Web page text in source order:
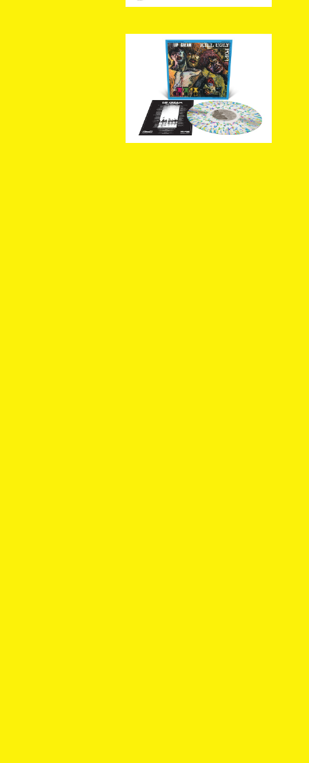
[新入荷] LIP CREAM / Kil
l Ugly Pop (Milky Clear
with Splatter LP)
¥5,720